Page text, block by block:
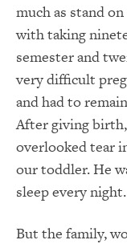
much as stand
with taking
semester and
very difficult
and had to
After giving
overlooked tear
our toddler. He
sleep every night.
But the family,